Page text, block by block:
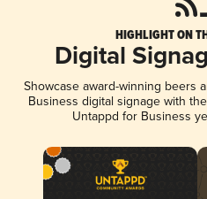
HIGHLIGHT ON
Digital
Showcase award-winning beers
Business digital signage with
Untappd for Business